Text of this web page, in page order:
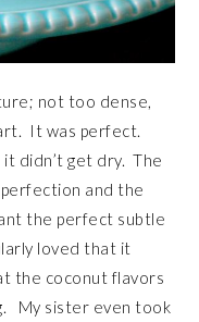
not too dense,
It was perfect.
didn’t get dry. The
and the
the perfect subtle
loved that it
the coconut flavors
My sister even took